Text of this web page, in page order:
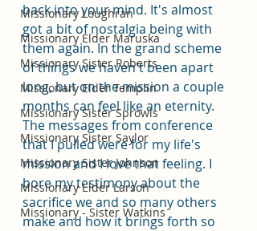
Missionary Loughran
Missionary Elder Maruska
Missionary Sister Roberts
Missionary Elder Templin
Missionary Sister Sprowls
Missionary Sister Saylor
Missionary Sister Johnson
Missionary Elder Larson
Missionary - Sister Watkins
back into your mind. It's almost
got a bit of nostalgia being with
them again. In the grand scheme
of things we haven't been apart
long, but on the mission a couple
months can feel like an eternity.
The messages from conference
that I pulled were for my life's
mission and I love that feeling. I
bore my testimony about the
sacrifice we and so many others
make and how it brings forth so